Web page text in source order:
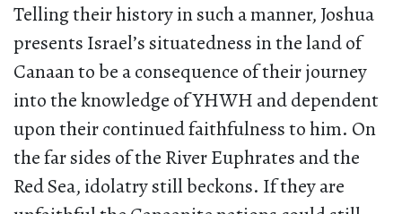
Telling their history in such a manner, Joshua
presents Israel’s situatedness in the land of
Canaan to be a consequence of their journey
into the knowledge of YHWH and dependent
upon their continued faithfulness to him. On
the far sides of the River Euphrates and the
Red Sea, idolatry still beckons. If they are